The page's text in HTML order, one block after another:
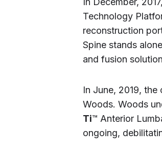
Technology
reconstruction
Spine stands
and fusion
In June, 2019,
Woods. Woods
Ti™ Anterior
ongoing,